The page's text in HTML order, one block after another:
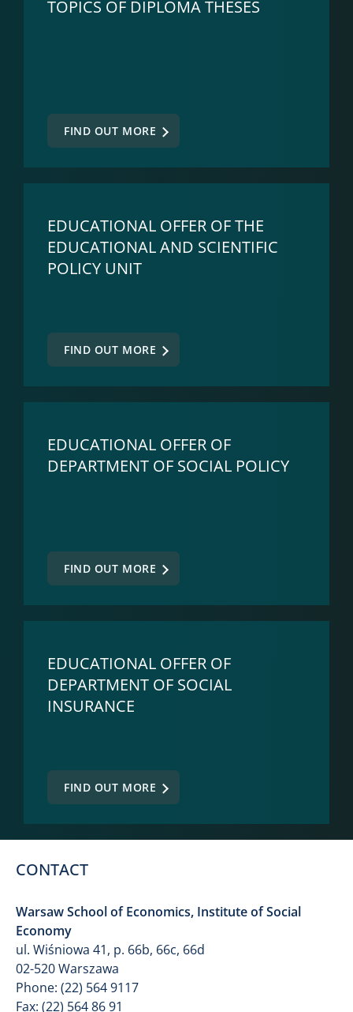
TOPICS OF DIPLOMA THESES
FIND OUT MORE
EDUCATIONAL OFFER OF THE
EDUCATIONAL AND SCIENTIFIC
POLICY UNIT
FIND OUT MORE
EDUCATIONAL OFFER OF
DEPARTMENT OF SOCIAL POLICY
FIND OUT MORE
EDUCATIONAL OFFER OF
DEPARTMENT OF SOCIAL
INSURANCE
FIND OUT MORE
CONTACT
Warsaw School of Economics, Institute of Social
Economy
ul. Wiśniowa 41, p. 66b, 66c, 66d
02-520 Warszawa
Phone: (22) 564 9117
Fax: (22) 564 86 91